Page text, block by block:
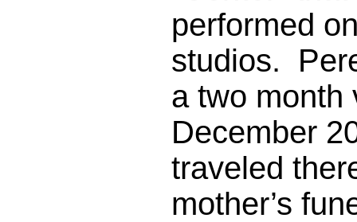
performed
studios.
a two month
December
traveled
mother’s